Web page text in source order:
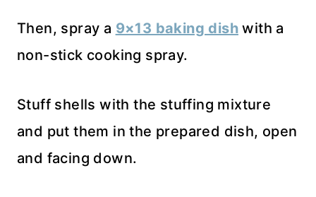
Then, spray a 9×13 baking dish with a
non-stick cooking spray.
Stuff shells with the stuffing mixture
and put them in the prepared dish, open
and facing down.